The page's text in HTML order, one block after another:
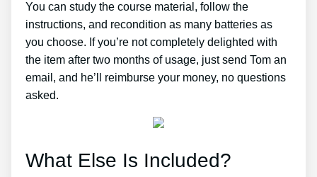
You can study the course material, follow the
instructions, and recondition as many batteries as
you choose. If you’re not completely delighted with
the item after two months of usage, just send Tom an
email, and he’ll reimburse your money, no questions
asked.
What Else Is Included?